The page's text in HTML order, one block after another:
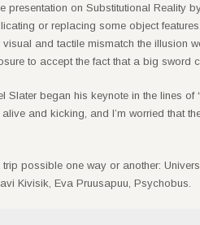
presentation on Substitutional Reality
or replacing some object
and tactile mismatch the illusion
to accept the fact that a big sword
Slater began his keynote in the lines of
and kicking, and I’m worried that
possible one way or another:
Kivisik, Eva Pruusapuu, Psychobus.